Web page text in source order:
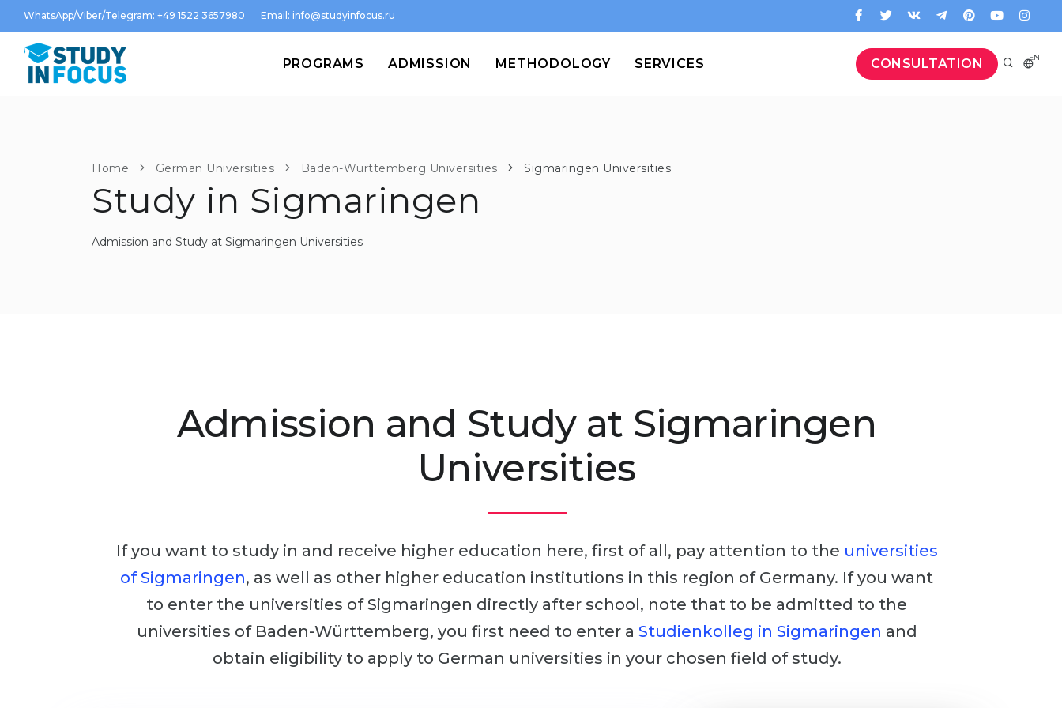
WhatsApp/Viber/Telegram: +49 1522 3657980 Email: info@studyinfocus.ru
CONSULTATION EN
PROGRAMS ADMISSION METHODOLOGY SERVICES
Home German Universities Baden-Württemberg Universities Sigmaringen Universities
Study in Sigmaringen
Admission and Study at Sigmaringen Universities
Admission and Study at Sigmaringen
Universities
If you want to study in and receive higher education here, first of all, pay attention to the universities
of Sigmaringen, as well as other higher education institutions in this region of Germany. If you want
to enter the universities of Sigmaringen directly after school, note that to be admitted to the
universities of Baden-Württemberg, you first need to enter a Studienkolleg in Sigmaringen and
obtain eligibility to apply to German universities in your chosen field of study.